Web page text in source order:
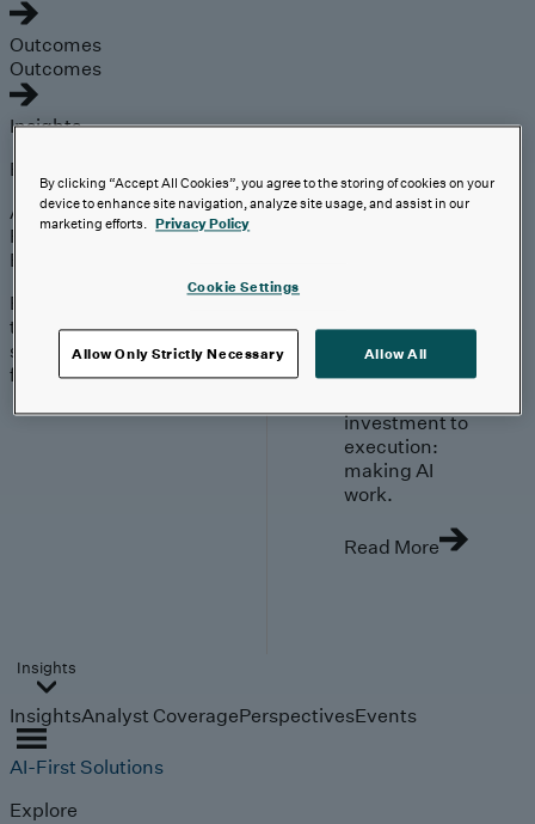
Outcomes
Outcomes
Insights
Explore
Analyst Coverage
Perspectives
Events
Expert insights on the
trends, technologies, and
strategies shaping the
future.
investment to
execution:
making AI
work.
Read More
Insights
InsightsAnalyst CoveragePerspectivesEvents
AI-First Solutions
Explore
By clicking “Accept All Cookies”, you agree to the storing of cookies on your
device to enhance site navigation, analyze site usage, and assist in our
marketing efforts. Privacy Policy
Cookie Settings
Allow Only Strictly Necessary Allow All